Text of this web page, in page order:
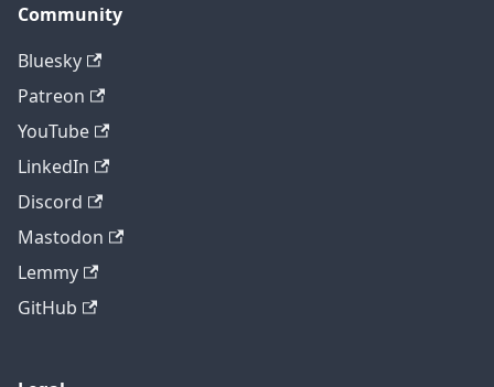
Community
Bluesky
Patreon
YouTube
LinkedIn
Discord
Mastodon
Lemmy
GitHub